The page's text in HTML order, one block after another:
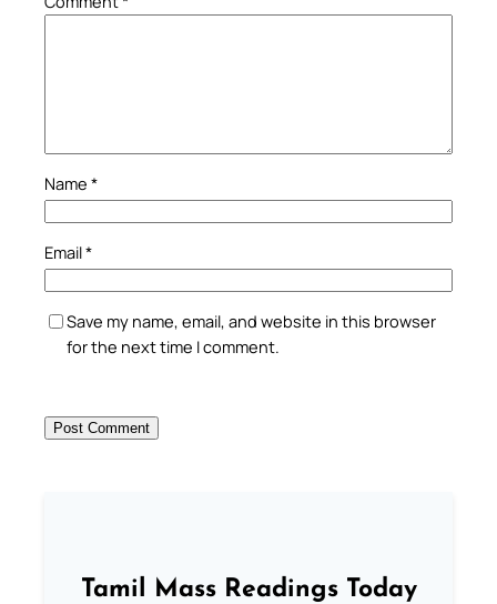
Name *
Email*
Save my name, email, and website in this browser
for the next time I comment.
Tamil Mass Readings Today